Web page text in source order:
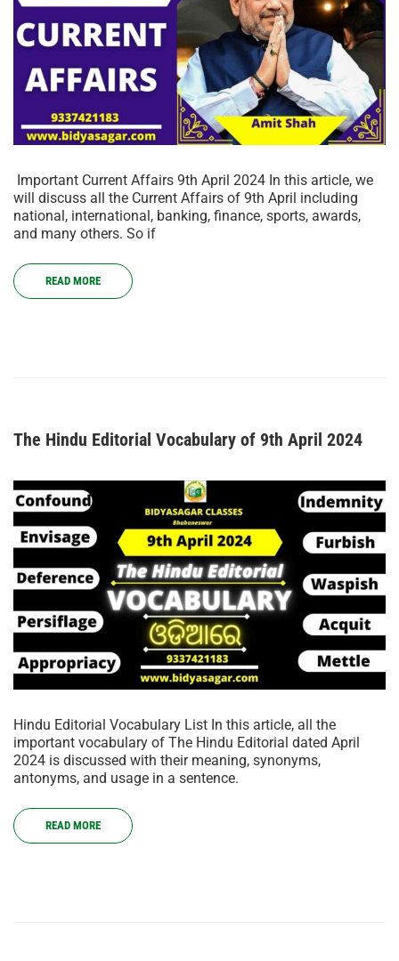
Important Current Affairs 9th April 2024 In this article, we
will discuss all the Current Affairs of 9th April including
national, international, banking, finance, sports, awards,
and many others. So if
READ MORE
The Hindu Editorial Vocabulary of 9th April 2024
Hindu Editorial Vocabulary List In this article, all the
important vocabulary of The Hindu Editorial dated April
2024 is discussed with their meaning, synonyms,
antonyms, and usage in a sentence.
READ MORE